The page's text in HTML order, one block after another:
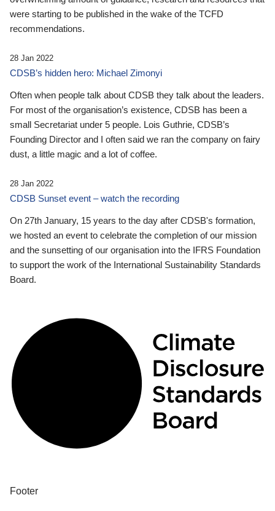
were starting to be published in the wake of the TCFD
recommendations.
28 Jan 2022
CDSB’s hidden hero: Michael Zimonyi
Often when people talk about CDSB they talk about the leaders.
For most of the organisation’s existence, CDSB has been a
small Secretariat under 5 people. Lois Guthrie, CDSB’s
Founding Director and I often said we ran the company on fairy
dust, a little magic and a lot of coffee.
28 Jan 2022
CDSB Sunset event – watch the recording
On 27th January, 15 years to the day after CDSB's formation,
we hosted an event to celebrate the completion of our mission
and the sunsetting of our organisation into the IFRS Foundation
to support the work of the International Sustainability Standards
Board.
Footer